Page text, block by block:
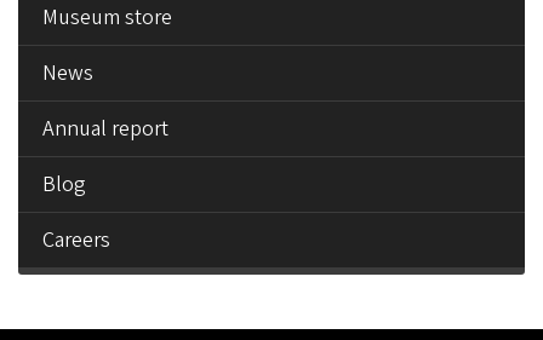
Museum store
News
Annual report
Blog
Careers